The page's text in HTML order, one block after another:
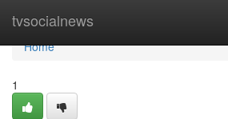
tvsocialnews
Home
Home
1